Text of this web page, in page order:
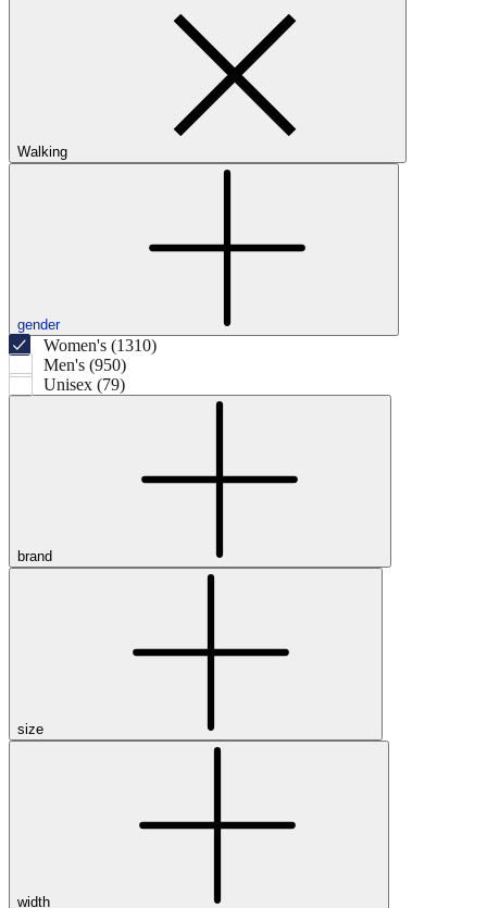
Walking
gender
Women's (1310)
Men's (950)
Unisex (79)
brand
size
width